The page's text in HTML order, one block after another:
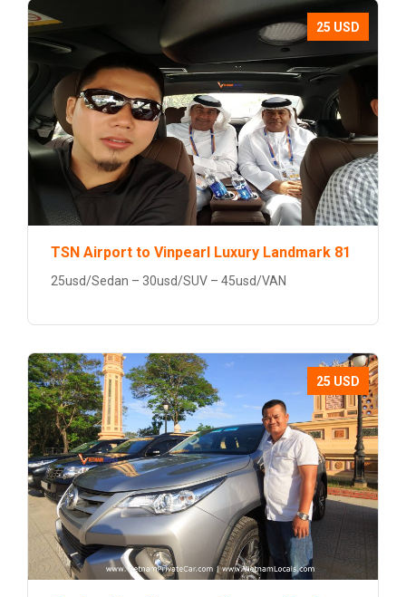
25 USD
TSN Airport to Vinpearl Luxury Landmark 81
25usd/Sedan – 30usd/SUV – 45usd/VAN
25 USD